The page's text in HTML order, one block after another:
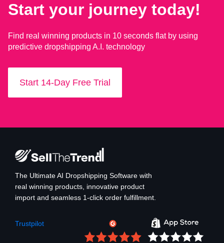
Start your journey today!
Find real winning products in 10 seconds flat by using
predictive dropshipping A.I. technology
Start 14-Day Free Trial
The Ultimate AI Dropshipping Software with
real winning products, innovative product
import and seamless 1-click order fulfillment.
Trustpilot